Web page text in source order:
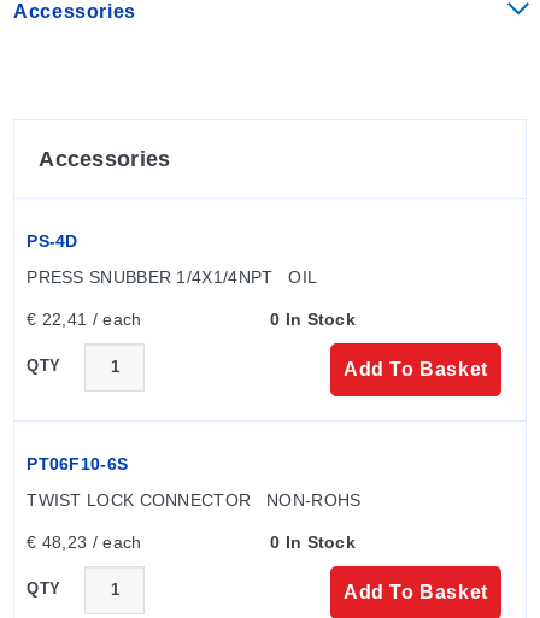
Accessories
Accessories
PS-4D
PRESS SNUBBER 1/4X1/4NPT   OIL
€ 22,41 / each 0 In Stock
QTY Add To Basket
PT06F10-6S
TWIST LOCK CONNECTOR   NON-ROHS
€ 48,23 / each 0 In Stock
QTY Add To Basket